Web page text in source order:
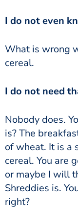
I do not even
What is wrong
cereal.
I do not need
Nobody does.
is? The
of wheat. It is a
cereal. You are
or maybe I will
Shreddies is.
right?